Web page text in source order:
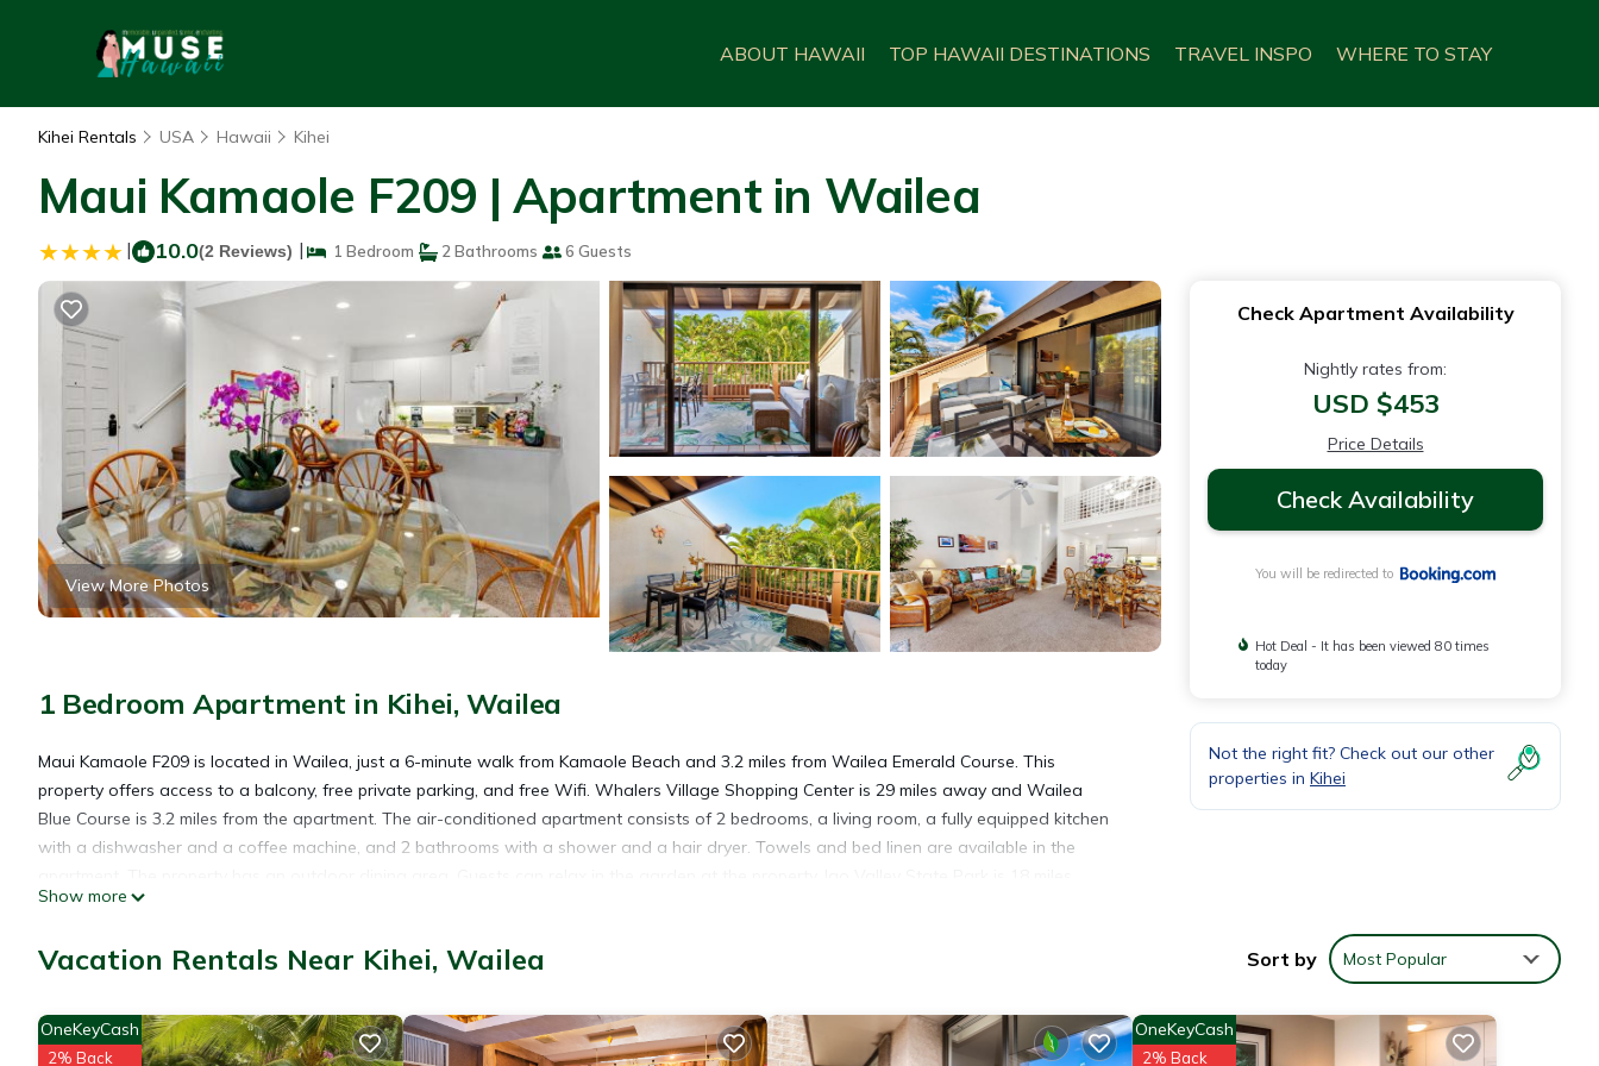
ABOUT HAWAII TOP HAWAII DESTINATIONS TRAVEL INSPO WHERE TO STAY
Kihei Rentals USA Hawaii Kihei
Maui Kamaole F209 | Apartment in Wailea
| 10.0(2 Reviews) | 1 Bedroom 2 Bathrooms 6 Guests
View More Photos
1 Bedroom Apartment in Kihei, Wailea
Maui Kamaole F209 is located in Wailea, just a 6-minute walk from Kamaole Beach and 3.2 miles from Wailea Emerald Course. This
property offers access to a balcony, free private parking, and free Wifi. Whalers Village Shopping Center is 29 miles away and Wailea
Blue Course is 3.2 miles from the apartment. The air-conditioned apartment consists of 2 bedrooms, a living room, a fully equipped kitchen
with a dishwasher and a coffee machine, and 2 bathrooms with a shower and a hair dryer. Towels and bed linen are available in the
from the apartment, while Lahaina Boat Harbor is 26 miles from the property. Kahului Airport is 15 miles away.
Maui Kamaole F209 is located in Wailea.
This 1 Bedroom Apartment is suitable for tourists and travelers. It has several amenities that would guarantee your comfort. These
Show more
Check Apartment Availability
Nightly rates from:
USD $453
Price Details
Check Availability
You will be redirected to
Hot Deal - It has been viewed 80 times
today
Not the right fit? Check out our other
properties in Kihei
Vacation Rentals Near Kihei, Wailea Sort by Most Popular
OneKeyCash
2% Back
OneKeyCash
2% Back